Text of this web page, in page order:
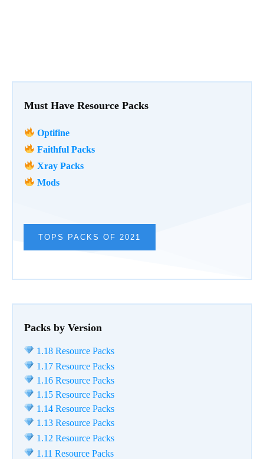
Must Have Resource Packs
Optifine
Faithful Packs
Xray Packs
Mods
TOPS PACKS OF 2021
Packs by Version
1.18 Resource Packs
1.17 Resource Packs
1.16 Resource Packs
1.15 Resource Packs
1.14 Resource Packs
1.13 Resource Packs
1.12 Resource Packs
1.11 Resource Packs